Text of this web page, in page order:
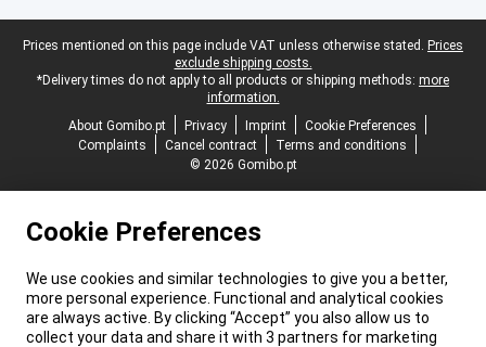
Legal footer
Prices mentioned on this page include VAT unless otherwise stated. Prices
exclude shipping costs.
*Delivery times do not apply to all products or shipping methods: more
information.
About Gomibo.pt
Privacy Imprint
Cookie Preferences
Complaints
Cancel contract
Terms and conditions
© 2026 Gomibo.pt
Cookie Preferences
We use cookies and similar technologies to give you a better,
more personal experience. Functional and analytical cookies
are always active. By clicking “Accept” you also allow us to
collect your data and share it with 3 partners for marketing